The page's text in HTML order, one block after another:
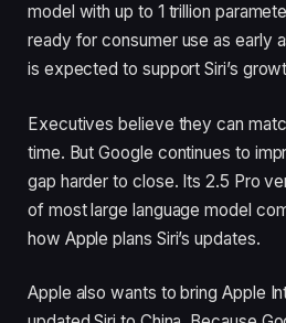
model with up to 1 trillion
ready for consumer use as early
is expected to support Siri’s
Executives believe they can
time. But Google continues to
gap harder to close. Its 2.5 Pro
of most large language model
how Apple plans Siri’s updates.
Apple also wants to bring Apple